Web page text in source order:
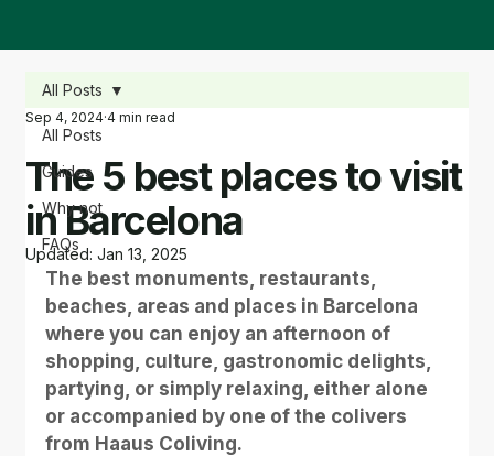
All Posts
Guides
Why not
FAQs
All Posts
The 5 best places to visit
in Barcelona
Sep 4, 2024 4 min read
Updated: Jan 13, 2025
The best monuments, restaurants,
beaches, areas and places in Barcelona
where you can enjoy an afternoon of
shopping, culture, gastronomic delights,
partying, or simply relaxing, either alone
or accompanied by one of the colivers
from Haaus Coliving.